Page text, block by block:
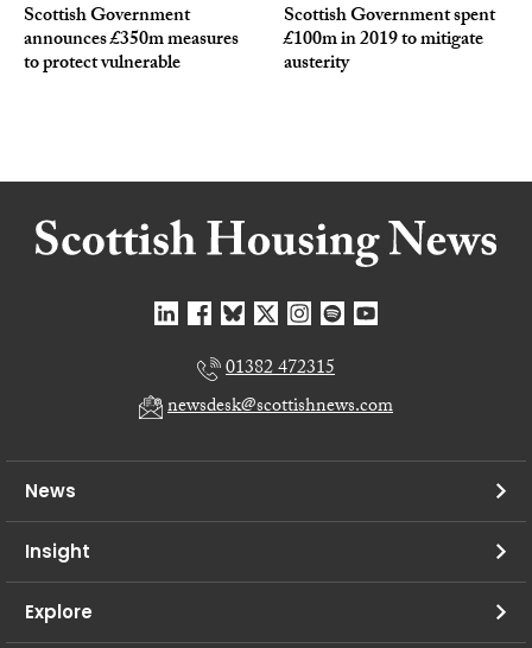
Scottish Government
announces £350m measures
to protect vulnerable
Scottish Government spent
£100m in 2019 to mitigate
austerity
01382 472315
newsdesk@scottishnews.com
News
Insight
Explore